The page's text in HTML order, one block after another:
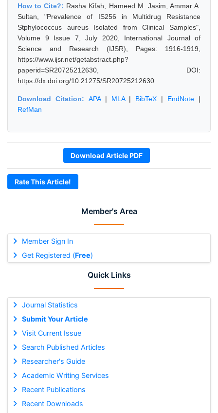
Member's Area
Member Sign In
Get Registered (Free)
Quick Links
Journal Statistics
Submit Your Article
Visit Current Issue
Search Published Articles
Researcher's Guide
Academic Writing Services
Recent Publications
Recent Downloads
How to Cite?: Rasha Kifah, Hameed M. Jasim, Ammar A.
Sultan, "Prevalence of IS256 in Multidrug Resistance
Stphylococcus aureus Isolated from Clinical Samples",
Volume 9 Issue 7, July 2020, International Journal of
Science and Research (IJSR), Pages: 1916-1919,
https://www.ijsr.net/getabstract.php?
paperid=SR20725212630, DOI:
https://dx.doi.org/10.21275/SR20725212630
Download Citation: APA| MLA| BibTeX | EndNote |
RefMan
Download Article PDF
Rate This Article!